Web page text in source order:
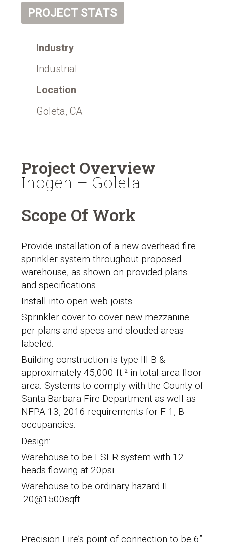
PROJECT STATS
Industry
Industrial
Location
Goleta, CA
Project Overview
Inogen – Goleta
Scope Of Work
Provide installation of a new overhead fire
sprinkler system throughout proposed
warehouse, as shown on provided plans
and specifications.
Install into open web joists.
Sprinkler cover to cover new mezzanine
per plans and specs and clouded areas
labeled.
Building construction is type III-B &
approximately 45,000 ft.² in total area floor
area. Systems to comply with the County of
Santa Barbara Fire Department as well as
NFPA-13, 2016 requirements for F-1, B
occupancies.
Design:
Warehouse to be ESFR system with 12
heads flowing at 20psi.
Warehouse to be ordinary hazard II
.20@1500sqft
Precision Fire’s point of connection to be 6”